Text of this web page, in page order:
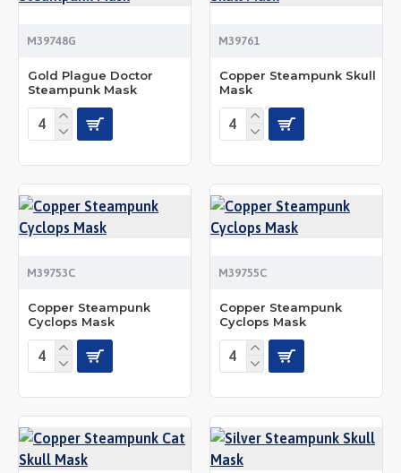
M39748G
Gold Plague Doctor
Steampunk Mask
M39761
Copper Steampunk Skull
Mask
M39753C
Copper Steampunk
Cyclops Mask
M39755C
Copper Steampunk
Cyclops Mask